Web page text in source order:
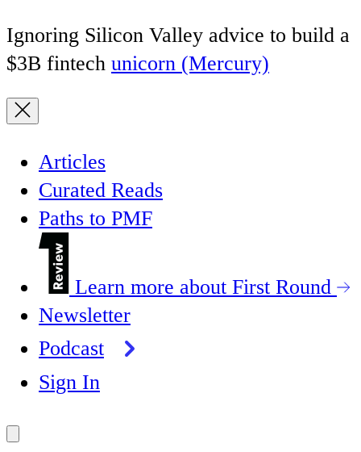
Ignoring Silicon Valley advice to build a
$3B fintech unicorn (Mercury)
Articles
Curated Reads
Paths to PMF
Learn more about First Round
Newsletter
Podcast
Sign In